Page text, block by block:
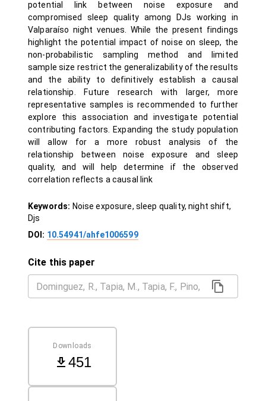
potential link between noise exposure and
compromised sleep quality among DJs working in
Valparaíso night venues. While the present findings
highlight the potential impact of noise on sleep, the
non-probabilistic sampling method and limited
sample size restrict the generalizability of the results
and the ability to definitively establish a causal
relationship. Future research with larger, more
representative samples is recommended to further
explore this association and investigate potential
contributing factors. Expanding the study population
will allow for a more robust analysis of the
relationship between noise exposure and sleep
quality, and will help determine if the observed
correlation reflects a causal link
Keywords: Noise exposure, sleep quality, night shift,
Djs
DOI: 10.54941/ahfe1006599
Cite this paper
Downloads
451